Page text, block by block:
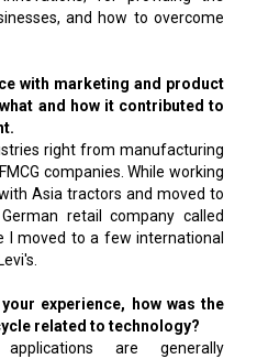
and how to overcome
with marketing and product
and how it contributed to
right from manufacturing
companies. While working
Asia tractors and moved to
retail company called
I moved to a few international
experience, how was the
related to technology?
applications are generally